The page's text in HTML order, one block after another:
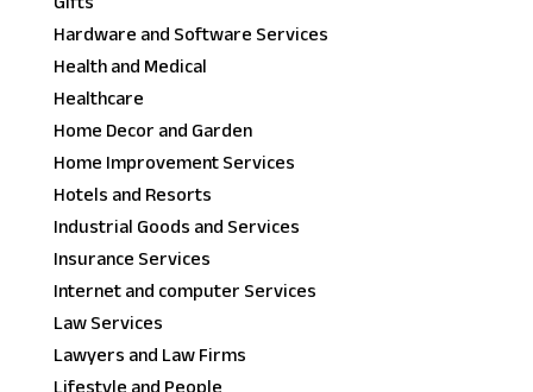
Hardware and Software Services
Health and Medical
Healthcare
Home Decor and Garden
Home Improvement Services
Hotels and Resorts
Industrial Goods and Services
Insurance Services
Internet and computer Services
Law Services
Lawyers and Law Firms